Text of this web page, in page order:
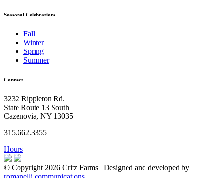
Seasonal Celebrations
Fall
Winter
Spring
Summer
Connect
3232 Rippleton Rd.
State Route 13 South
Cazenovia, NY 13035
315.662.3355
Hours
© Copyright 2026 Critz Farms | Designed and developed by